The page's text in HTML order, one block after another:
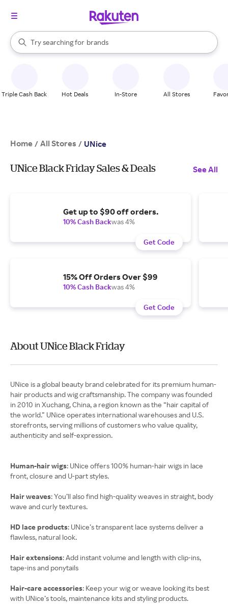
Search Rakuten
Try searching for
stores
brands
groceries
When autocomplete results are available, use the up and down
Triple Cash Back Hot Deals In-Store All Stores
Home / All Stores / UNice
UNice Black Friday Sales & Deals See All
Get up to $90 off orders.
10% Cash Backwas 4%
Get Code
15% Off Orders Over $99
10% Cash Backwas 4%
Get Code
About UNice Black Friday
UNice is a global beauty brand celebrated for its premium human-
hair products and wig craftsmanship. The company was founded
in 2010 in Xuchang, China, a region known as the “hair capital of
the world.” UNice operates international warehouses and U.S.
storefronts, serving millions of customers who value quality,
authenticity and self-expression.
Human-hair wigs: UNice offers 100% human-hair wigs in lace
front, closure and U-part styles.
Hair weaves: You’ll also find high-quality weaves in straight, body
wave and curly textures.
HD lace products: UNice’s transparent lace systems deliver a
flawless, natural look.
Hair extensions: Add instant volume and length with clip-ins,
tape-ins and ponytails
Hair-care accessories: Keep your wig or weave looking its best
with UNice’s tools, maintenance kits and styling products.